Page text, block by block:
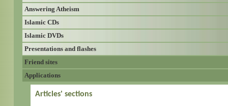
Answering Atheism
Islamic CDs
Islamic DVDs
Presentations and flashes
Friend sites
Applications
Articles' sections